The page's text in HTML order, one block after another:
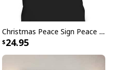
Jesus Christian T-Shirt
Christmas Peace Sign Peace Christmas T-Shirt
24.95